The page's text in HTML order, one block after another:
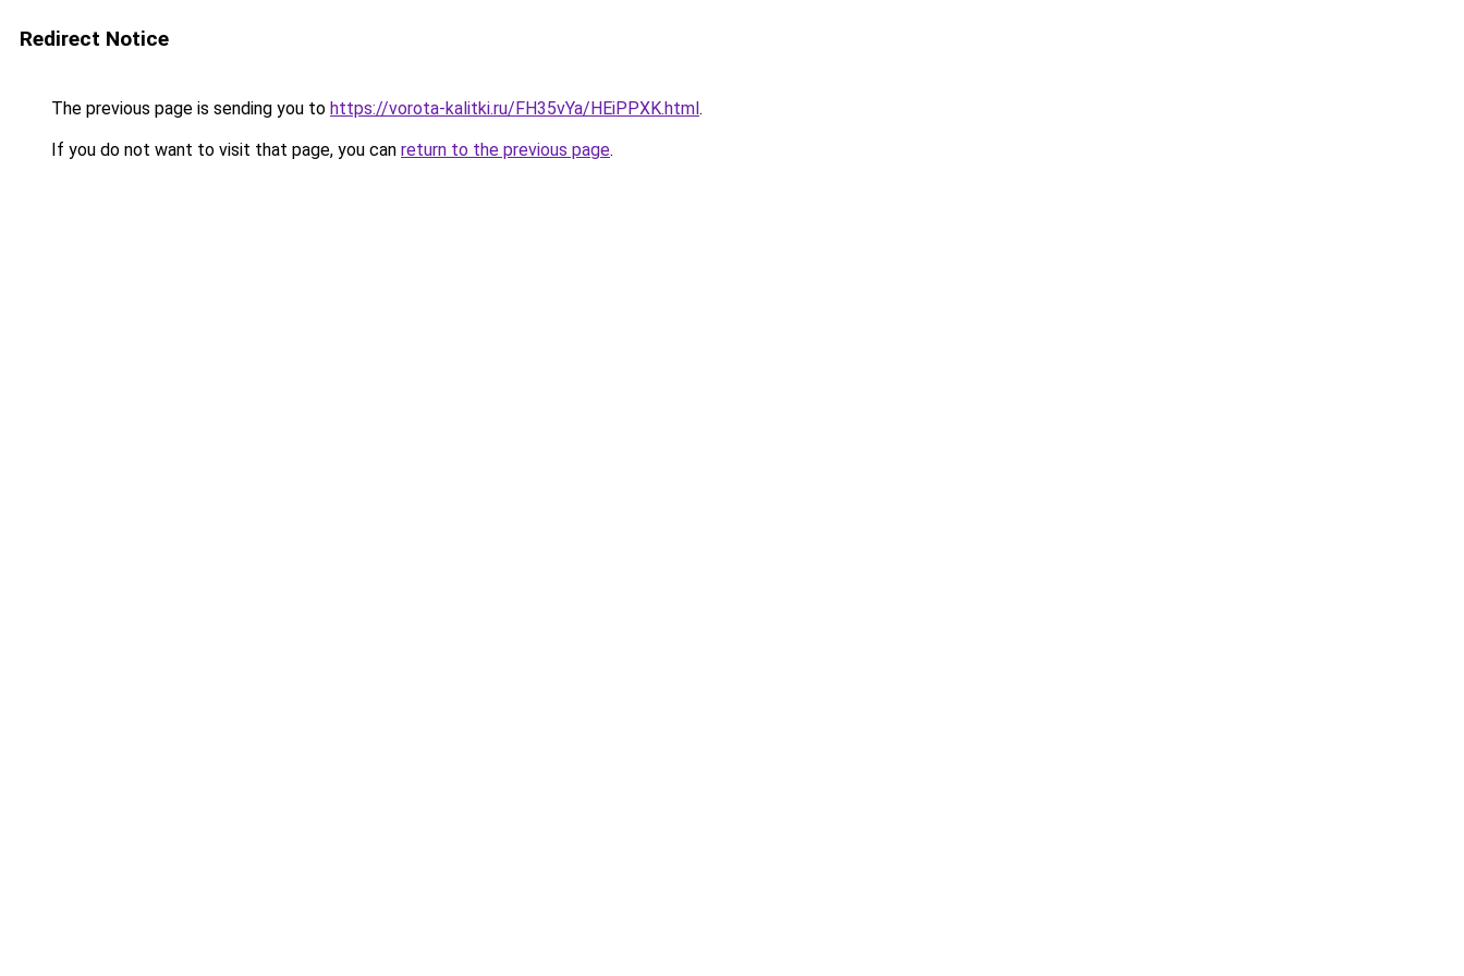
Redirect Notice
The previous page is sending you to https://vorota-kalitki.ru/FH35vYa/HEiPPXK.html.
If you do not want to visit that page, you can return to the previous page.